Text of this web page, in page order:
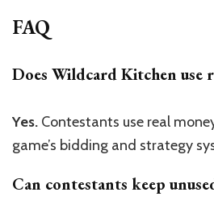
FAQ
Does Wildcard Kitchen use
Yes. Contestants use real
game’s bidding and strategy
Can contestants keep